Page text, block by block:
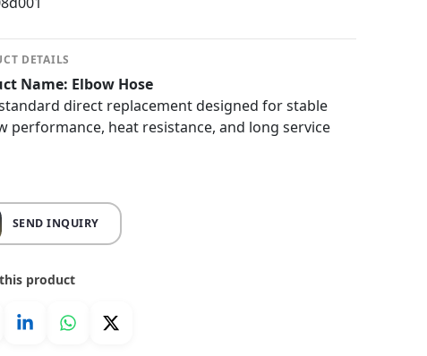
DETAILS
Name: Elbow Hose
direct replacement designed for stable
performance, heat resistance, and long service
SEND INQUIRY
product